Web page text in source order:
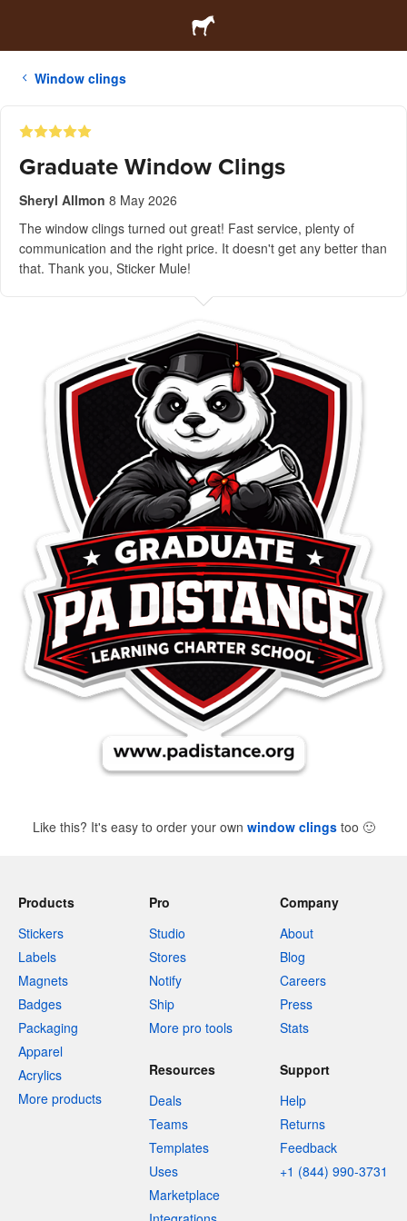
Window clings
Graduate Window Clings
Sheryl Allmon 8 May 2026
The window clings turned out great! Fast service, plenty of
communication and the right price. It doesn't get any better than
that. Thank you, Sticker Mule!
Like this? It's easy to order your own window clingstoo 🙂
Products
Stickers
Labels
Magnets
Badges
Packaging
Apparel
Acrylics
More products
Pro
Studio
Stores
Notify
Ship
More pro tools
Company
About
Blog
Careers
Press
Stats
Resources
Deals
Teams
Templates
Uses
Marketplace
Support
Help
Returns
Feedback
+1 (844) 990-3731